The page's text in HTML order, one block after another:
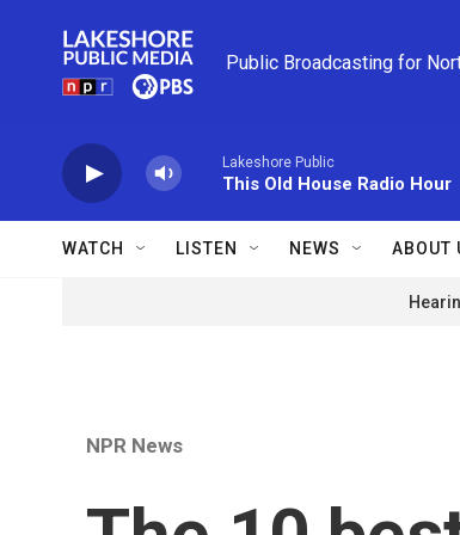
Public Broadcasting for
Lakeshore Public
This Old House Radio Hour
WATCH LISTEN NEWS ABOUT
NPR News